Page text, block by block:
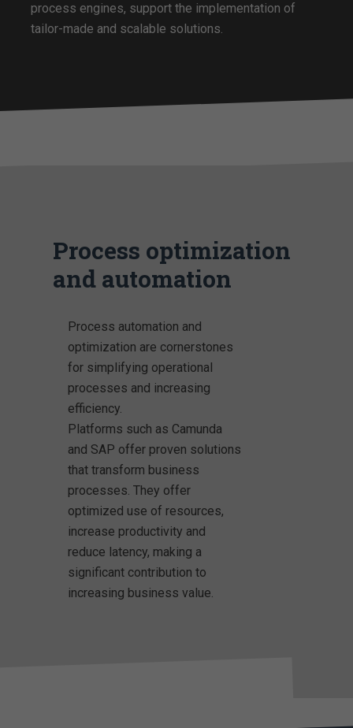
process engines, support the implementation of
tailor-made and scalable solutions.
Process optimization
and automation
Process automation and
optimization are cornerstones
for simplifying operational
processes and increasing
efficiency.
Platforms such as Camunda
and SAP offer proven solutions
that transform business
processes. They offer
optimized use of resources,
increase productivity and
reduce latency, making a
significant contribution to
increasing business value.